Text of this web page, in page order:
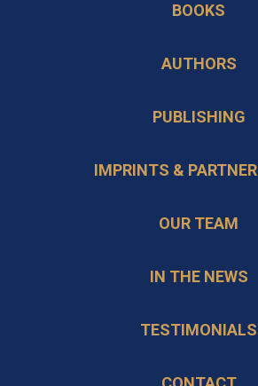
a
tab
BOOKS
AUTHORS
PUBLISHING
IMPRINTS &
OUR TEAM
IN THE NEWS
TESTIMONIALS